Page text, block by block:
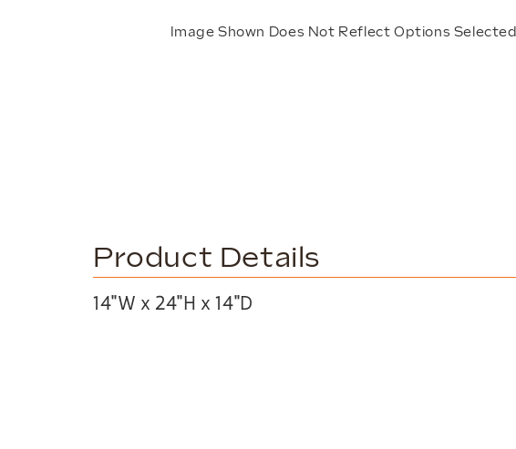
Image Shown Does Not Reflect Options Selected
Product Details
14″W x 24″H x 14″D